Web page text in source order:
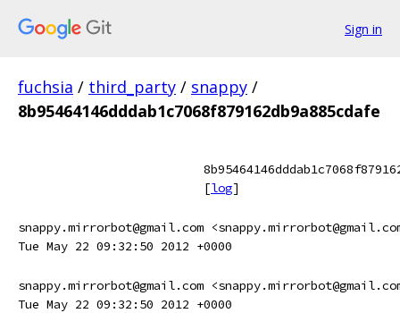
Sign in
fuchsia / third_party / snappy /
8b95464146dddab1c7068f879162db9a885cdafe
[log]
snappy.mirrorbot@gmail.com
Tue May 22 09:32:50 2012 +0000
snappy.mirrorbot@gmail.com
Tue May 22 09:32:50 2012 +0000